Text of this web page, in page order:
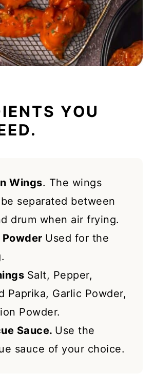
YOU
Wings. The wings
separated between
drum when air frying.
Used for the
Salt, Pepper,
Paprika, Garlic Powder,
Powder.
Sauce. Use the
sauce of your choice.